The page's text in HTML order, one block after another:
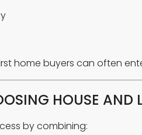
home buyers can often
HOUSE
by combining: